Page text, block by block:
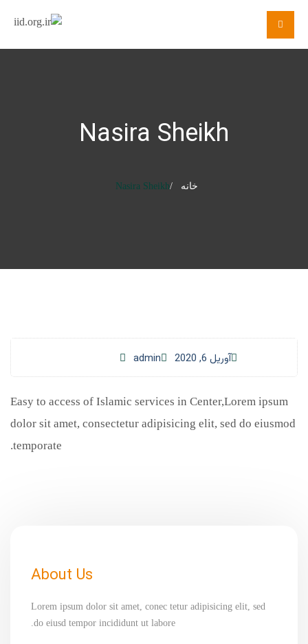
Nasira Sheikh
خانه Nasira Sheikh
آوریل 6, 2020 admin
Easy to access of Islamic services in Center,Lorem ipsum
dolor sit amet, consectetur adipisicing elit, sed do eiusmod
temporate.
About Us
Lorem ipsum dolor sit amet, conec tetur adipisicing elit, sed
do eiusd tempor incididunt ut labore.